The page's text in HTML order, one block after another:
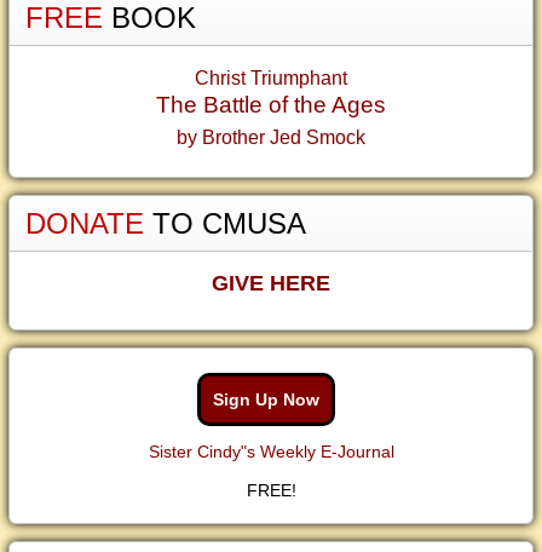
FREE BOOK
Christ Triumphant
The Battle of the Ages
by Brother Jed Smock
DONATE TO CMUSA
GIVE HERE
Sign Up Now
Sister Cindy"s Weekly E-Journal
FREE!